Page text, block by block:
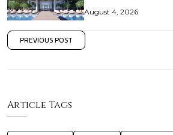
August 4, 2026
PREVIOUS POST
Article Tags